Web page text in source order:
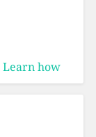
Learn how